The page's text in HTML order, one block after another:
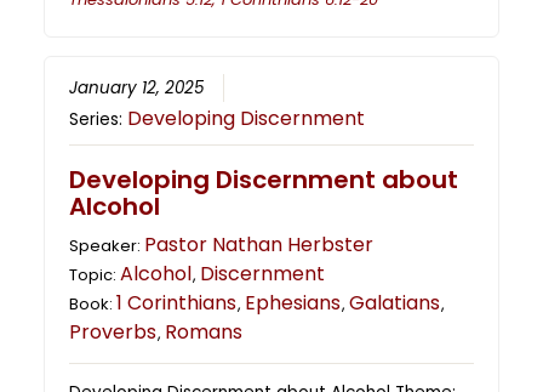
January 12, 2025
Series: Developing Discernment
Developing Discernment about
Alcohol
Speaker: Pastor Nathan Herbster
Topic:Alcohol, Discernment
Book:1 Corinthians, Ephesians,Galatians,
Proverbs, Romans